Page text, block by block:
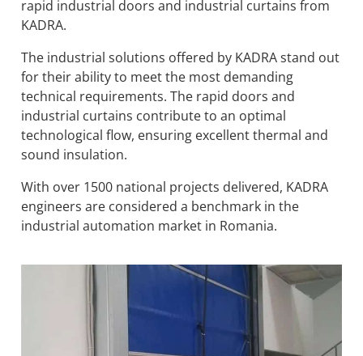
rapid industrial doors and industrial curtains from
KADRA.
The industrial solutions offered by KADRA stand out
for their ability to meet the most demanding
technical requirements. The rapid doors and
industrial curtains contribute to an optimal
technological flow, ensuring excellent thermal and
sound insulation.
With over 1500 national projects delivered, KADRA
engineers are considered a benchmark in the
industrial automation market in Romania.